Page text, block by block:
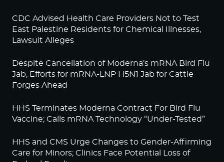
CDC Advised Health Care Providers Not to Test
East Palestine Residents for Chemical Illnesses,
Lawsuit Alleges
Despite Cancellation of Moderna’s mRNA Bird Flu
Jab, Efforts for mRNA-LNP H5N1 Jab for Cattle
Forges Ahead
HHS Terminates Moderna Contract For Bird Flu
Vaccine; Calls mRNA Technology “Under-Tested”
HHS and CMS Urge Changes to Gender-Affirming
Care for Minors; Clinics Face Potential Loss of